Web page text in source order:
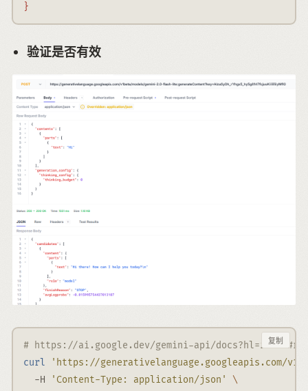
}
验证是否有效
# https://ai.google.dev/gemini-api/docs?hl=zh-
curl
'https://generativelanguage.googleapis.com/
-H
'Content-Type: application/json'
\
复制